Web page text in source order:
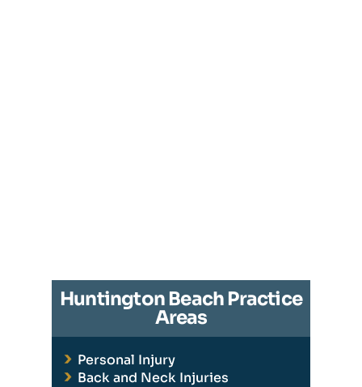
Huntington Beach Practice
Areas
Personal Injury
Back and Neck Injuries